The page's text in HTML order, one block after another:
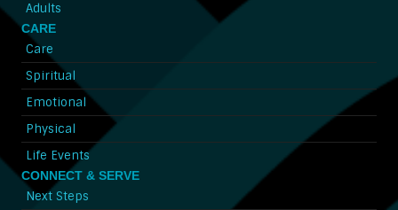
Adults
CARE
Care
Spiritual
Emotional
Physical
Life Events
CONNECT & SERVE
Next Steps